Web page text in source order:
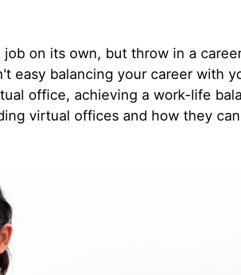
job on its own, but throw in a
easy balancing your career with
office, achieving a work-life
virtual offices and how they